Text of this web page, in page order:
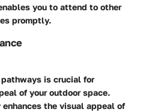
you to attend to other
promptly.
is crucial for
of your outdoor space.
the visual appeal of